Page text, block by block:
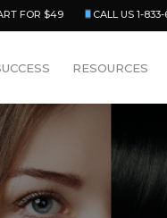
FOR $49 CALL US 1-
RESOURCES